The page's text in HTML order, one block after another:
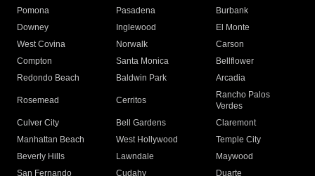
Pomona
Pasadena
Burbank
Downey
Inglewood
El Monte
West Covina
Norwalk
Carson
Compton
Santa Monica
Bellflower
Redondo Beach
Baldwin Park Arcadia
Rosemead Cerritos
Rancho Palos
Verdes
Culver City
Bell Gardens
Claremont
Manhattan Beach
West Hollywood
Temple City
Beverly Hills
Lawndale
Maywood
San Fernando
Cudahy Duarte